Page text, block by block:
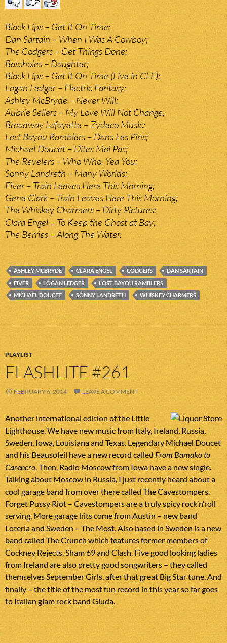
Black Lips – Get It On Time;
Dan Sartain – When I Was A Cowboy;
The Codgers – Get Things Done;
Bassholes – Daughter;
Black Lips – Get It On Time (Live in CLE);
Logan Ledger – Electric Fantasy;
Ashley McBryde – Never Will;
Aubrie Sellers – My Love Will Not Change;
Broadway Lafayette – Zydeco Music;
Lost Bayou Ramblers – Dans Les Pins;
Michael Doucet – Dites Moi Pas;
The Revelers – Who Who, Yea You;
Sonny Landreth – Many Worlds;
Fiver – Train Leaves Here This Morning;
Gene Clark – Train Leaves Here This Morning;
The Whiskey Charmers – Dirty Pictures;
Clara Engel – To Keep the Ghost at Bay;
The Berries – Along The Water.
ASHLEY MCBRYDE CLARA ENGEL CODGERS
DAN SARTAIN
FIVER
LOGAN LEDGER
LOST BAYOU RAMBLERS
MICHAEL DOUCET
SONNY LANDRETH WHISKEY CHARMERS
PLAYLIST
FLASHLITE #261
FEBRUARY 6, 2014 LEAVE A COMMENT
Another international edition of the Little
Lighthouse. We have new music from Italy, Ireland, Russia,
Sweden, Iowa, Louisiana and Texas. Legendary Michael Doucet
and his Beausoleil have a new record called From Bamako to
Carencro . Then, Radio Moscow from Iowa have a new single.
Talking about Moscow in Russia, I just recently heard about a
cool garage band from over there called The Cavestompers.
Forget Pussy Riot – Cavestompers are a truly spicy rock’n’roll
serving. More garage hits come from Austin – new band
Loteria and Sweden – The Most. Also based in Sweden is a new
band called The Crunch which features former members of
Cockney Rejects, Sham 69 and Clash. Five good looking ladies
from Ireland are also pretty good songwriters – they called
themselves September Girls, after that great Big Star tune. And
finally – the title of the most fun record in this year so far goes
to Italian glam rock band Giuda.